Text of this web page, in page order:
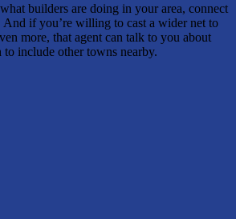
builders are doing in your area, connect
And if you’re willing to cast a wider net to
more, that agent can talk to you about
to include other towns nearby.